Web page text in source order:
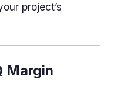
project’s
Margin